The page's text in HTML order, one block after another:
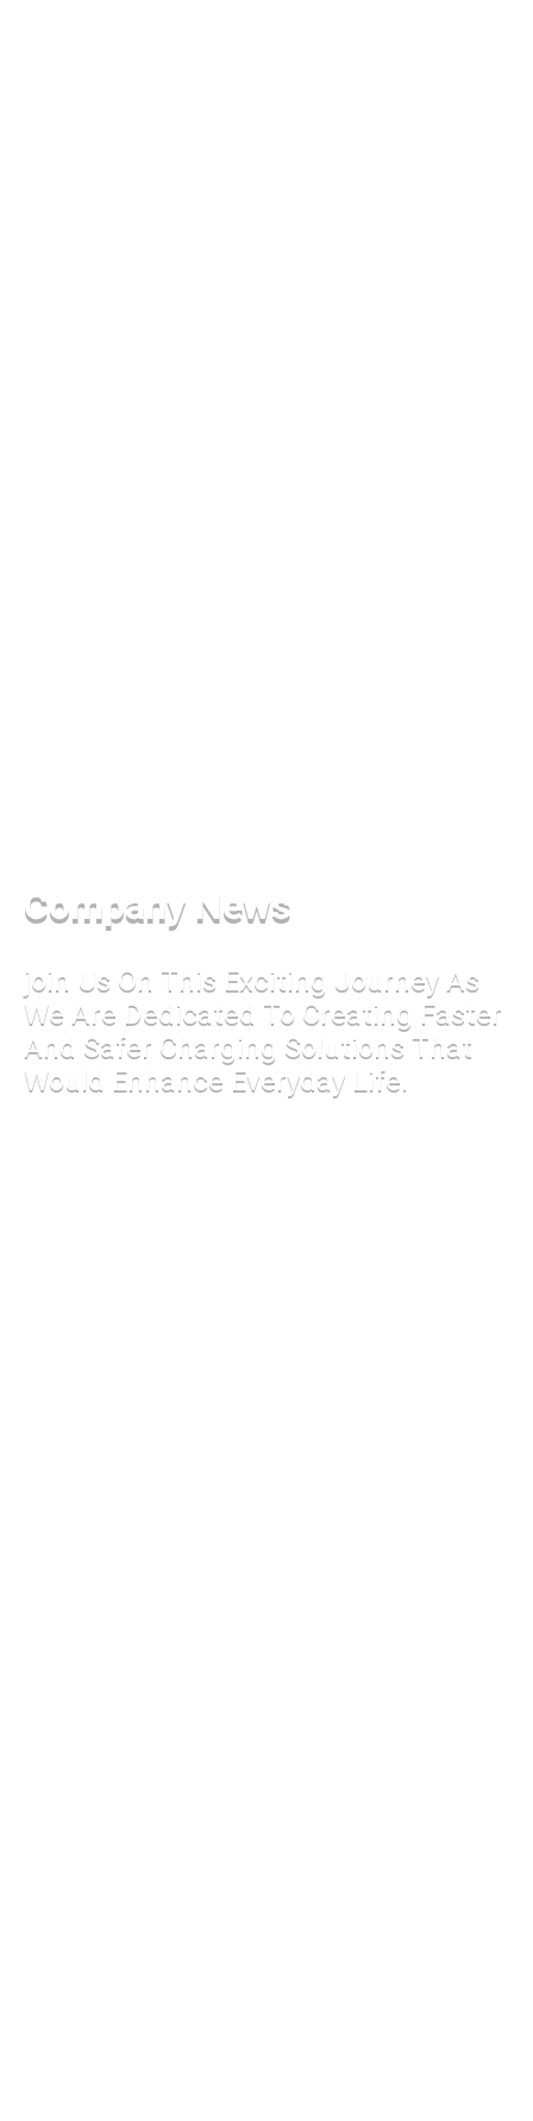
Company News
join Us On This Exciting Journey As
We Are Dedicated To Creating Faster
And Safer Charging Solutions That
Would Enhance Everyday Life.